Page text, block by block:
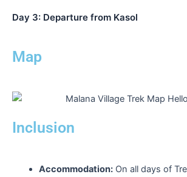
Day 3: Departure from Kasol
Map
Inclusion
Accommodation:On all days of